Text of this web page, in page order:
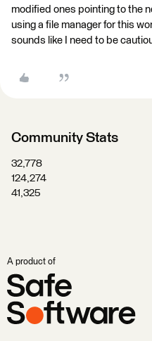
modified ones pointing to the
using a file manager for this
sounds like I need to be
Community Stats
32,778
124,274
41,325
A product of